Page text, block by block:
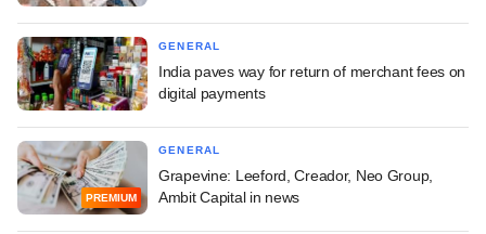
GENERAL
India paves way for return of merchant fees on
digital payments
PREMIUM
GENERAL
Grapevine: Leeford, Creador, Neo Group,
Ambit Capital in news